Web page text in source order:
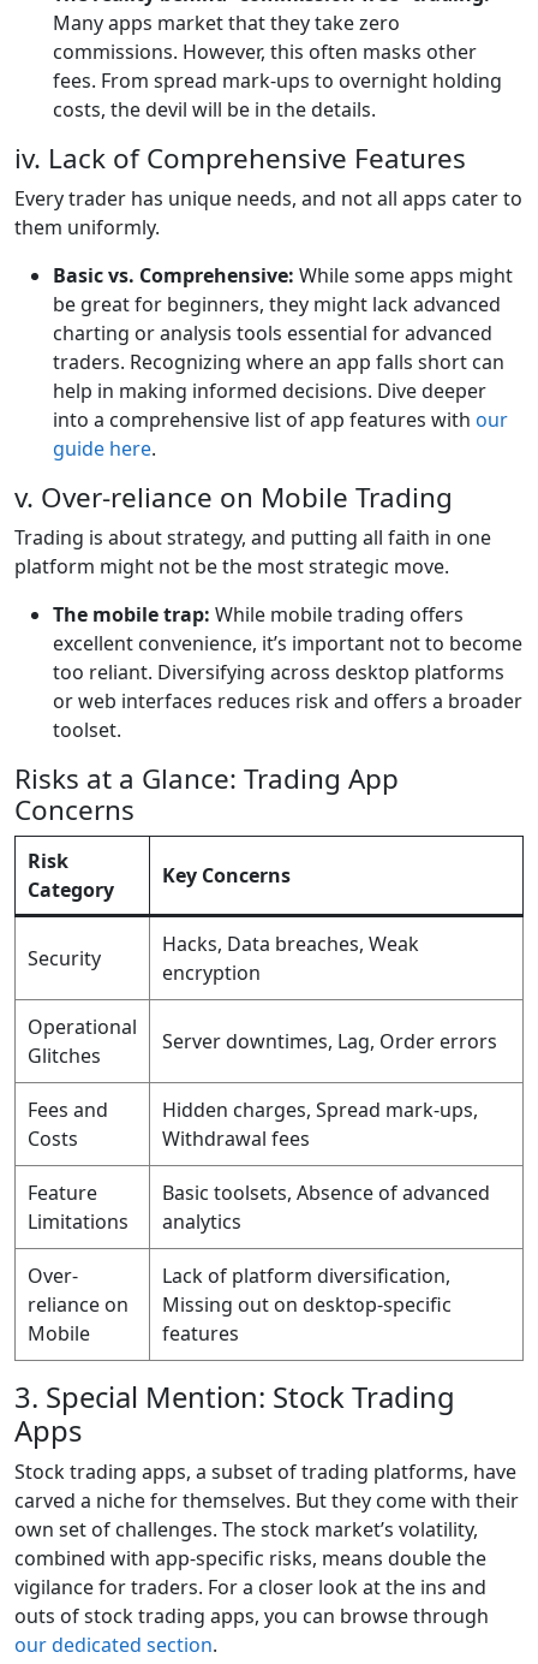
Many apps market that they take zero
commissions. However, this often masks other
fees. From spread mark-ups to overnight holding
costs, the devil will be in the details.
iv. Lack of Comprehensive Features
Every trader has unique needs, and not all apps cater to
them uniformly.
Basic vs. Comprehensive: While some apps might
be great for beginners, they might lack advanced
charting or analysis tools essential for advanced
traders. Recognizing where an app falls short can
help in making informed decisions. Dive deeper
into a comprehensive list of app features with our
guide here.
v. Over-reliance on Mobile Trading
Trading is about strategy, and putting all faith in one
platform might not be the most strategic move.
The mobile trap: While mobile trading offers
excellent convenience, it’s important not to become
too reliant. Diversifying across desktop platforms
or web interfaces reduces risk and offers a broader
toolset.
Risks at a Glance: Trading App
Concerns
Risk
Category
Key Concerns
Security
Hacks, Data breaches, Weak
encryption
Operational
Glitches
Server downtimes, Lag, Order errors
Fees and
Costs
Hidden charges, Spread mark-ups,
Withdrawal fees
Feature
Limitations
Basic toolsets, Absence of advanced
analytics
Over-
reliance on
Mobile
Lack of platform diversification,
Missing out on desktop-specific
features
3. Special Mention: Stock Trading
Apps
Stock trading apps, a subset of trading platforms, have
carved a niche for themselves. But they come with their
own set of challenges. The stock market’s volatility,
combined with app-specific risks, means double the
vigilance for traders. For a closer look at the ins and
outs of stock trading apps, you can browse through
our dedicated section.